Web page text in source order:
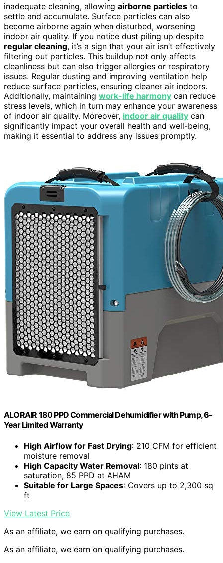
inadequate cleaning, allowing airborne particles to
settle and accumulate. Surface particles can also
become airborne again when disturbed, worsening
indoor air quality. If you notice dust piling up despite
regular cleaning, it’s a sign that your air isn’t effectively
filtering out particles. This buildup not only affects
cleanliness but can also trigger allergies or respiratory
issues. Regular dusting and improving ventilation help
reduce surface particles, ensuring cleaner air indoors.
Additionally, maintaining work-life harmony can reduce
stress levels, which in turn may enhance your awareness
of indoor air quality. Moreover, indoor air quality can
significantly impact your overall health and well-being,
making it essential to address any issues promptly.
ALORAIR 180 PPD Commercial Dehumidifier with Pump, 6-
Year Limited Warranty
High Airflow for Fast Drying: 210 CFM for efficient
moisture removal
High Capacity Water Removal: 180 pints at
saturation, 85 PPD at AHAM
Suitable for Large Spaces: Covers up to 2,300 sq
ft
View Latest Price
As an affiliate, we earn on qualifying purchases.
As an affiliate, we earn on qualifying purchases.